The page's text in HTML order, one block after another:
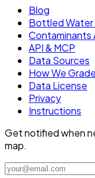
Blog
Bottled
Contaminants
API & MCP
Data Sources
How We Grade
Data License
Privacy
Instructions
Get notified when
map.